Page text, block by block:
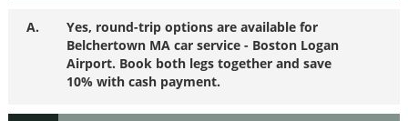
A.
Yes, round-trip options are available for
Belchertown MA car service - Boston Logan
Airport. Book both legs together and save
10% with cash payment.